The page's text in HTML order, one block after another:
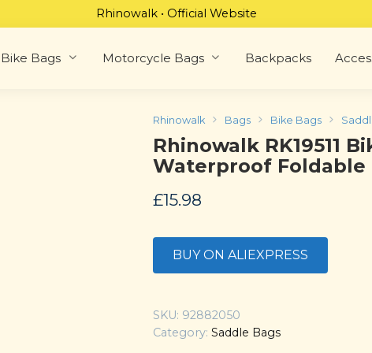
Rhinowalk • Official Website
Bike Bags Motorcycle Bags Backpacks
Rhinowalk Bags Bike Bags
Rhinowalk RK19511
Waterproof Foldable
£15.98
BUY ON ALIEXPRESS
SKU: 92882050
Category: Saddle Bags